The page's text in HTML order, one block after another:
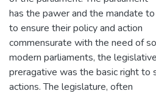
has the pawer and the mandate
to ensure their policy and action
commensurate with the need of
modern parliaments, the legislative
preragative was the basic right to
actions. The legislature, often